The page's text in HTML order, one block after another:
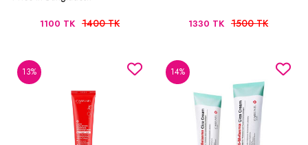
1100 TK 1400 TK 1330 TK 1500 TK
13% 14%